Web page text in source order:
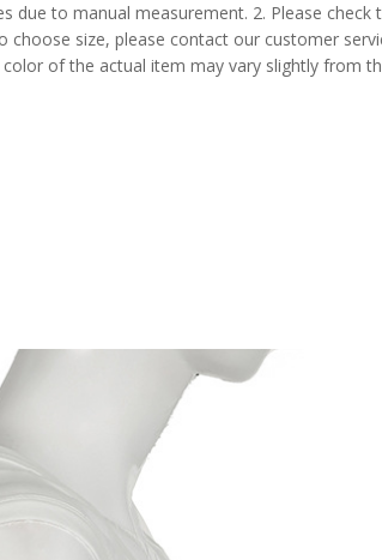
due to manual measurement. 2. Please check
size, please contact our customer
of the actual item may vary slightly from